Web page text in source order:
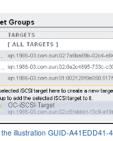
illustration GUID-A41EDD41-